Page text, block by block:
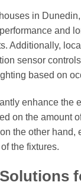
in
and
Additionally,
sensor
based on
enhance
on the amount
the other
the fixtures.